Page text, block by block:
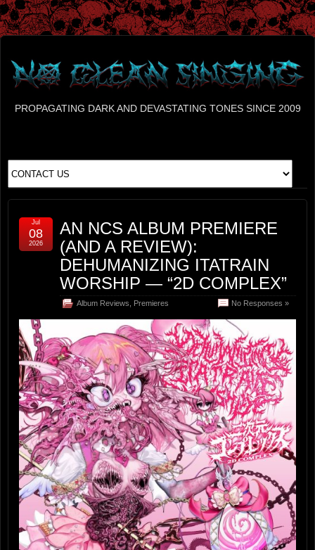
PROPAGATING DARK AND DEVASTATING TONES SINCE 2009
AN NCS ALBUM PREMIERE
(AND A REVIEW):
DEHUMANIZING ITATRAIN
WORSHIP — “2D COMPLEX”
Album Reviews Premieres No Responses »
Jul
08
2026